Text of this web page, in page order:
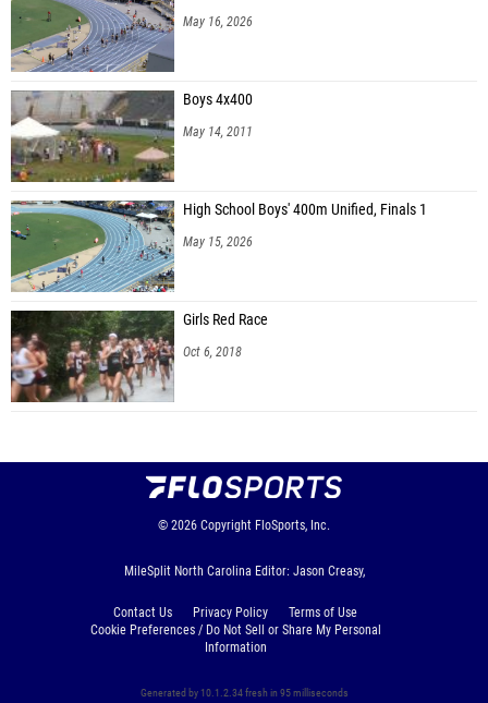
May 16, 2026
Boys 4x400
May 14, 2011
High School Boys' 400m Unified, Finals 1
May 15, 2026
Girls Red Race
Oct 6, 2018
© 2026 Copyright FloSports, Inc.
MileSplit North Carolina Editor: Jason Creasy,
Contact Us Privacy Policy
Terms of Use
Cookie Preferences / Do Not Sell or Share My Personal
Information
Generated by 10.1.2.34 fresh in 95 milliseconds